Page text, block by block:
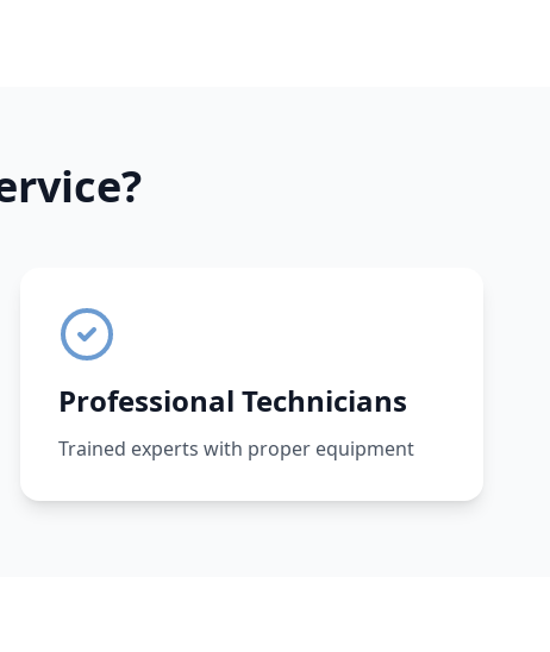
Professional Technicians
Trained experts with proper equipment